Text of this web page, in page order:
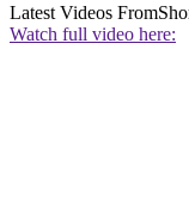
Latest Videos From
Watch full video here: